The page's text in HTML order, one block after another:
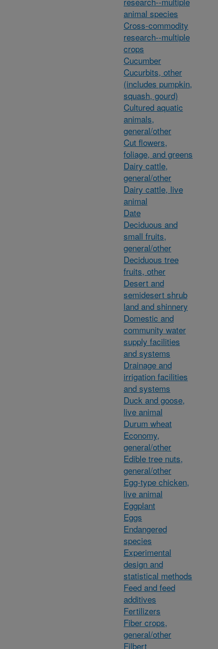
animal species
Cross-commodity
research--multiple
crops
Cucumber
Cucurbits, other
(includes pumpkin,
squash, gourd)
Cultured aquatic
animals,
general/other
Cut flowers,
foliage, and greens
Dairy cattle,
general/other
Dairy cattle, live
animal
Date
Deciduous and
small fruits,
general/other
Deciduous tree
fruits, other
Desert and
semidesert shrub
land and shinnery
Domestic and
community water
supply facilities
and systems
Drainage and
irrigation facilities
and systems
Duck and goose,
live animal
Durum wheat
Economy,
general/other
Edible tree nuts,
general/other
Egg-type chicken,
live animal
Eggplant
Eggs
Endangered
species
Experimental
design and
statistical methods
Feed and feed
additives
Fertilizers
Fiber crops,
general/other
Filbert